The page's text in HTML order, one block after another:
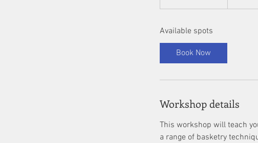
t
t
9
e
t
Available spots
Book Now
Workshop details
This workshop will teach
a range of basketry